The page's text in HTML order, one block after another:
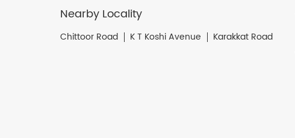
Nearby Locality
Chittoor Road K T Koshi Avenue Karakkat Road